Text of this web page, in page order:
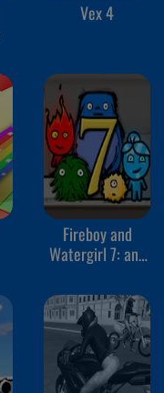
Vex 4
Fireboy and
Watergirl 7: and